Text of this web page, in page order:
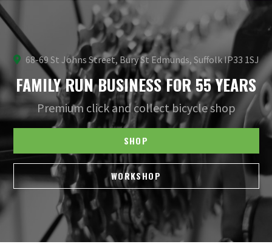
68-69 St Johns Street, Bury St Edmunds, Suffolk IP33 1SJ
FAMILY RUN BUSINESS FOR 55 YEARS
Premium click and collect bicycle shop
SHOP
WORKSHOP